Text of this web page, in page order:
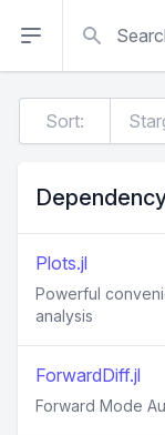
Sort:
Plots.jl
Powerful
analysis
ForwardDiff.jl
Forward Mode